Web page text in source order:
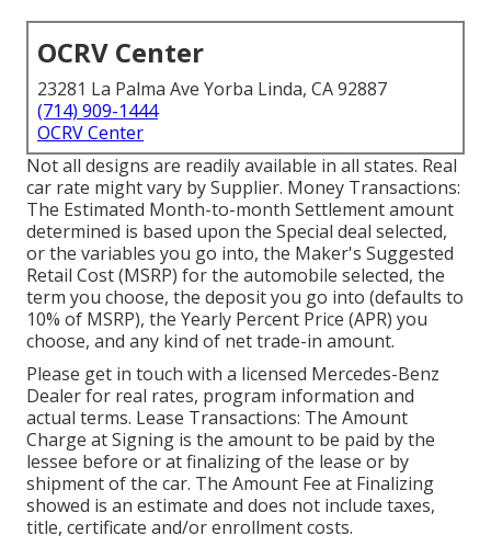
OCRV Center
23281 La Palma Ave Yorba Linda, CA 92887
(714) 909-1444
OCRV Center
Not all designs are readily available in all states. Real
car rate might vary by Supplier. Money Transactions:
The Estimated Month-to-month Settlement amount
determined is based upon the Special deal selected,
or the variables you go into, the Maker's Suggested
Retail Cost (MSRP) for the automobile selected, the
term you choose, the deposit you go into (defaults to
10% of MSRP), the Yearly Percent Price (APR) you
choose, and any kind of net trade-in amount.
Please get in touch with a licensed Mercedes-Benz
Dealer for real rates, program information and
actual terms. Lease Transactions: The Amount
Charge at Signing is the amount to be paid by the
lessee before or at finalizing of the lease or by
shipment of the car. The Amount Fee at Finalizing
showed is an estimate and does not include taxes,
title, certificate and/or enrollment costs.